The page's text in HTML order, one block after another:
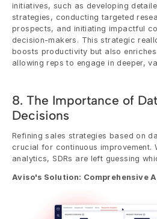
initiatives, such as developing
strategies, conducting targeted
prospects, and initiating impactful
decision-makers. This strategic
boosts productivity but also
allowing reps to engage in deeper,
8. The Importance of
Decisions
Refining sales strategies based on
crucial for continuous improvement.
analytics, SDRs are left guessing
Aviso's Solution: Comprehensive